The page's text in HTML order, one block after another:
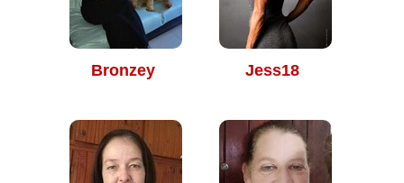
Bronzey Jess18